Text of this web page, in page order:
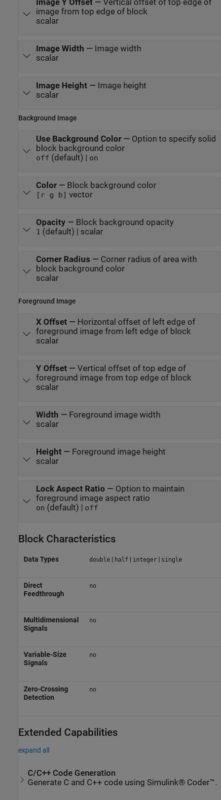
Image Y Offset— Vertical offset of top edge of
image from top edge of block
scalar
Image Width — Image width
scalar
Image Height— Image height
scalar
Background Image
Use Background Color— Option to specify solid
block background color
off (default) | on
Color— Block background color
[r g b] vector
Opacity— Block background opacity
1 (default) | scalar
Corner Radius — Corner radius of area with
block background color
scalar
Foreground Image
X Offset— Horizontal offset of left edge of
foreground image from left edge of block
scalar
Y Offset— Vertical offset of top edge of
foreground image from top edge of block
scalar
Width — Foreground image width
scalar
Height— Foreground image height
scalar
Lock Aspect Ratio — Option to maintain
foreground image aspect ratio
on (default) | off
Block Characteristics
Data Types double| half| integer| single
Direct
Feedthrough
no
Multidimensional
Signals
no
Variable-Size
Signals
no
Zero-Crossing
Detection
no
Extended Capabilities
expand all
C/C++ Code Generation
Generate C and C++ code using Simulink® Coder™.